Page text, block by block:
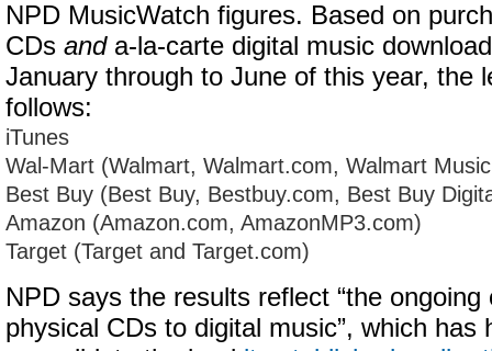
NPD MusicWatch figures. Based on
CDs anda-la-carte digital music
January through to June of this year, the
follows:
iTunes
Wal-Mart (Walmart, Walmart.com, Walmart
Best Buy (Best Buy, Bestbuy.com, Best Buy
Amazon (Amazon.com, AmazonMP3.com)
Target (Target and Target.com)
NPD says the results reflect “the
physical CDs to digital music”, which has